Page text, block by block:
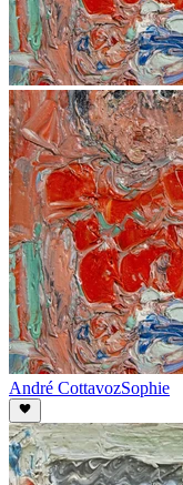
André CottavozSophie